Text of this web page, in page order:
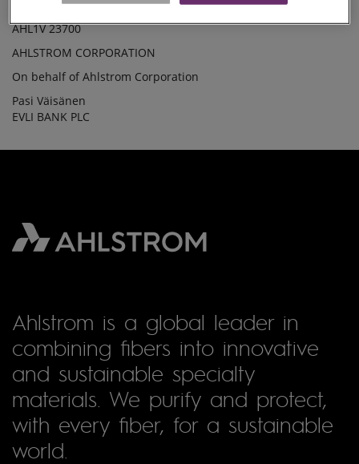
AHL1V 23700
AHLSTROM CORPORATION
On behalf of Ahlstrom Corporation
Pasi Väisänen
EVLI BANK PLC
Ahlstrom is a global leader in
combining fibers into innovative
and sustainable specialty
materials. We purify and protect,
with every fiber, for a sustainable
world.